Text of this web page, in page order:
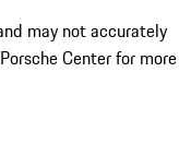
may not accurately
Center for more